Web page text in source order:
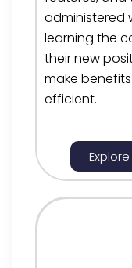
administered
learning the
their new
make
efficient.